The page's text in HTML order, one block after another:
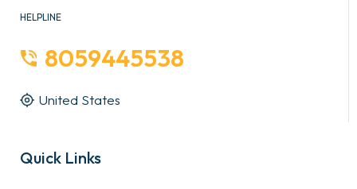
HELPLINE
8059445538
United States
Quick Links